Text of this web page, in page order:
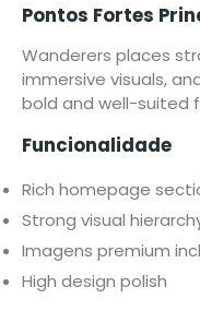
Pontos Fortes
Wanderers places
immersive visuals,
bold and well-suited
Funcionalidade
Rich homepage
Strong visual
Imagens premium
High design polish